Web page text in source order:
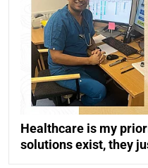
Healthcare is my
solutions exist, they